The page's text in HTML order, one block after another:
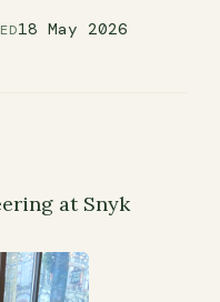
18 May 2026
at Snyk